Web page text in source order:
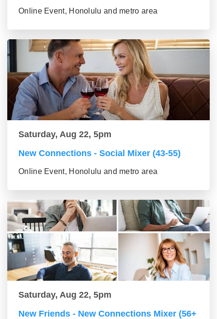
Online Event, Honolulu and metro area
Saturday, Aug 22, 5pm
New Connections - Social Mixer (43-55)
Online Event, Honolulu and metro area
Saturday, Aug 22, 5pm
New Friends - New Connections Mixer (56+